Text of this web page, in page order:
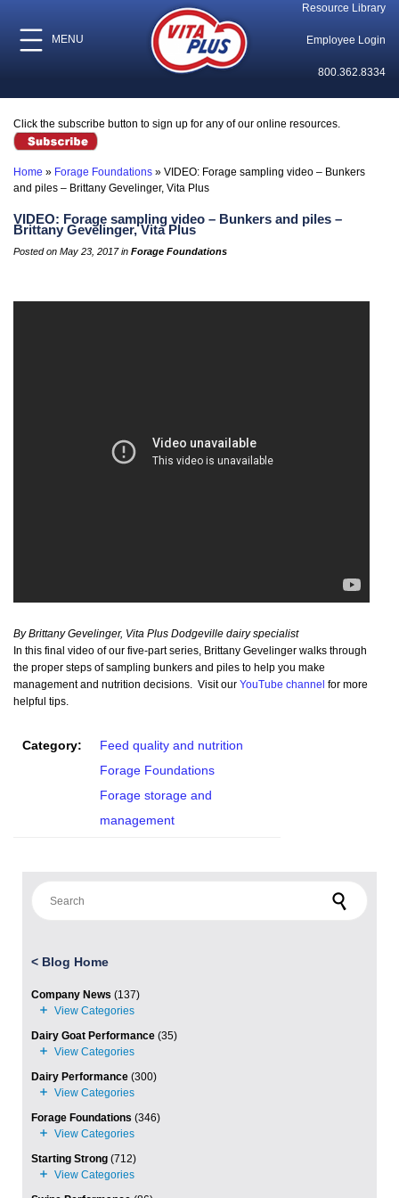
MENU
Resource Library
Employee Login
800.362.8334
Click the subscribe button to sign up for any of our online resources.
Home » Forage Foundations » VIDEO: Forage sampling video – Bunkers
and piles – Brittany Gevelinger, Vita Plus
VIDEO: Forage sampling video – Bunkers and piles –
Brittany Gevelinger, Vita Plus
Posted on May 23, 2017 in Forage Foundations
By Brittany Gevelinger, Vita Plus Dodgeville dairy specialist
In this final video of our five-part series, Brittany Gevelinger walks through
the proper steps of sampling bunkers and piles to help you make
management and nutrition decisions. Visit our YouTube channel for more
helpful tips.
Category:
Feed quality and nutrition
Forage Foundations
Forage storage and
management
< Blog Home
Company News (137)
Dairy Goat Performance (35)
Dairy Performance (300)
Forage Foundations (346)
Starting Strong (712)